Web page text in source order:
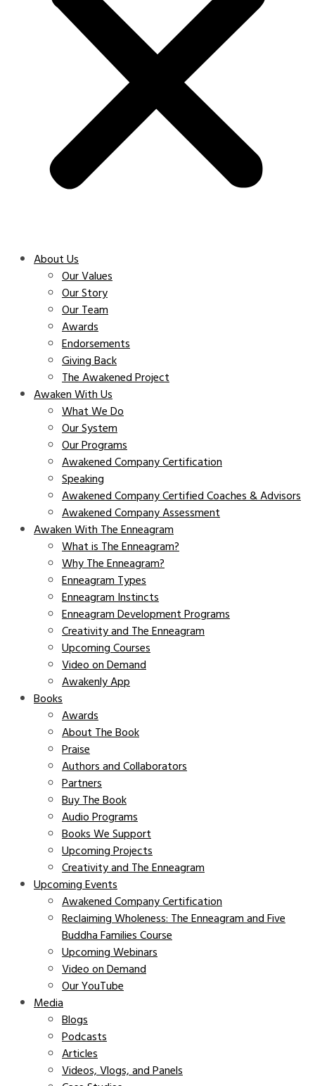
About Us
Our Values
Our Story
Our Team
Awards
Endorsements
Giving Back
The Awakened Project
Awaken With Us
What We Do
Our System
Our Programs
Awakened Company Certification
Speaking
Awakened Company Certified Coaches & Advisors
Awakened Company Assessment
Awaken With The Enneagram
What is The Enneagram?
Why The Enneagram?
Enneagram Types
Enneagram Instincts
Enneagram Development Programs
Creativity and The Enneagram
Upcoming Courses
Video on Demand
Awakenly App
Books
Awards
About The Book
Praise
Authors and Collaborators
Partners
Buy The Book
Audio Programs
Books We Support
Upcoming Projects
Creativity and The Enneagram
Upcoming Events
Awakened Company Certification
Reclaiming Wholeness: The Enneagram and Five
Buddha Families Course
Upcoming Webinars
Video on Demand
Our YouTube
Media
Blogs
Podcasts
Articles
Videos, Vlogs, and Panels